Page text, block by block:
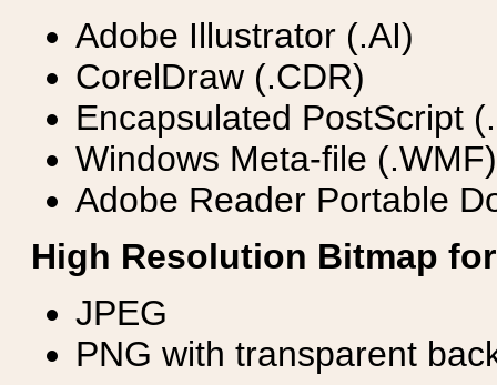
Adobe Illustrator (.AI)
CorelDraw (.CDR)
Encapsulated PostScript
Windows Meta-file (.WMF)
Adobe Reader Portable
High Resolution Bitmap
JPEG
PNG with transparent